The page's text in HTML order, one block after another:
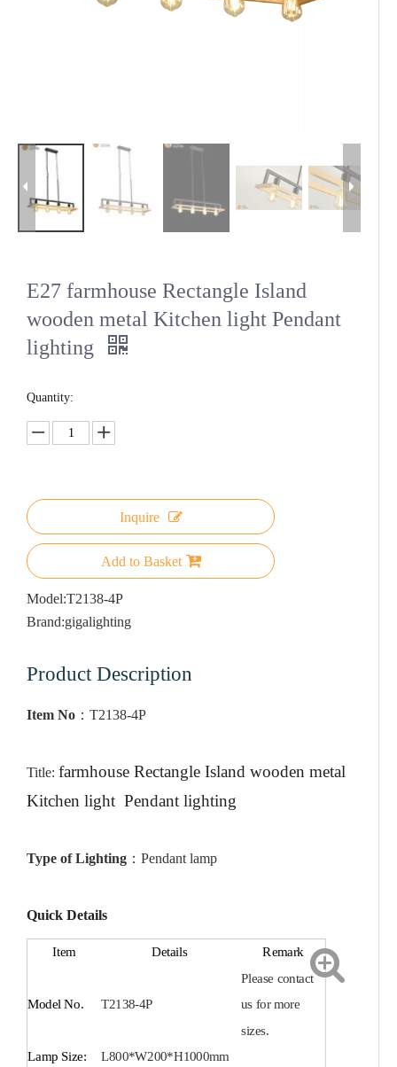
E27 farmhouse Rectangle Island
wooden metal Kitchen light Pendant
lighting
Quantity:
Inquire
Add to Basket
Model:T2138-4P
Brand:gigalighting
Product Description
Item No ： T2138-4P
Title: farmhouse Rectangle Island wooden metal
Kitchen light Pendant lighting
Type of Lighting ： Pendant lamp
Quick Details
Item Details Remark
Model No. T2138-4P
Please contact
us for more
sizes.
Lamp Size:
L800*W200*H1000mm